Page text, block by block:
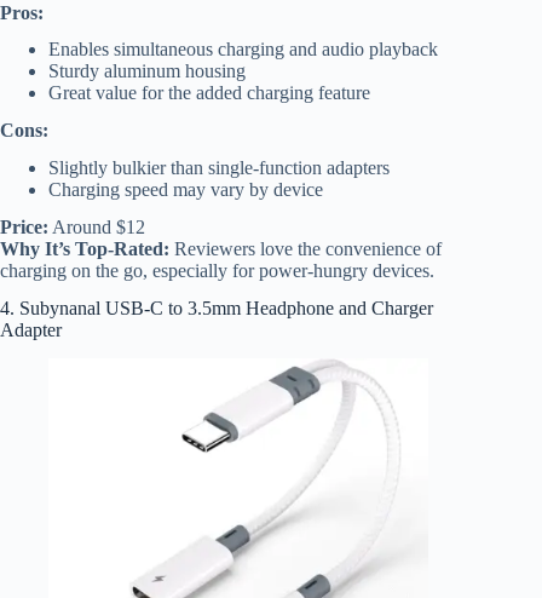
Pros:
Enables simultaneous charging and audio playback
Sturdy aluminum housing
Great value for the added charging feature
Cons:
Slightly bulkier than single-function adapters
Charging speed may vary by device
Price: Around $12
Why It’s Top-Rated: Reviewers love the convenience of
charging on the go, especially for power-hungry devices.
4. Subynanal USB-C to 3.5mm Headphone and Charger
Adapter